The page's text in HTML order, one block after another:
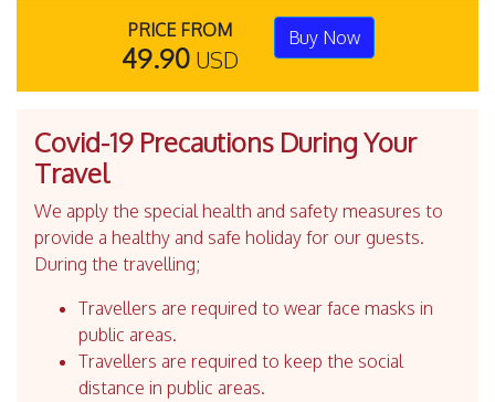
PRICE FROM
49.90 USD
Buy Now
Covid-19 Precautions During Your
Travel
We apply the special health and safety measures to
provide a healthy and safe holiday for our guests.
During the travelling;
Travellers are required to wear face masks in
public areas.
Travellers are required to keep the social
distance in public areas.